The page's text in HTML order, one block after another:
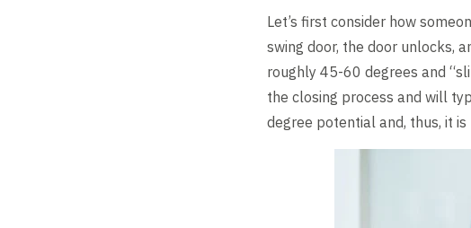
Let’s first consider how
swing door, the door unlocks,
roughly 45-60 degrees and
the closing process and will
degree potential and, thus, it